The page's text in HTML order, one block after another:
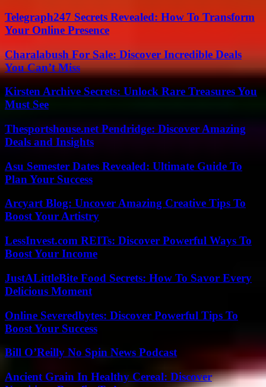
Telegraph247 Secrets Revealed: How To Transform
Your Online Presence
Charalabush For Sale: Discover Incredible Deals
You Can’t Miss
Kirsten Archive Secrets: Unlock Rare Treasures You
Must See
Thesportshouse.net Pendridge: Discover Amazing
Deals and Insights
Asu Semester Dates Revealed: Ultimate Guide To
Plan Your Success
Arcyart Blog: Uncover Amazing Creative Tips To
Boost Your Artistry
LessInvest.com REITs: Discover Powerful Ways To
Boost Your Income
JustALittleBite Food Secrets: How To Savor Every
Delicious Moment
Online Severedbytes: Discover Powerful Tips To
Boost Your Success
Bill O’Reilly No Spin News Podcast
Ancient Grain In Healthy Cereal: Discover